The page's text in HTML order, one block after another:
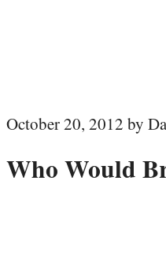
October 20, 2012 by
Who Would